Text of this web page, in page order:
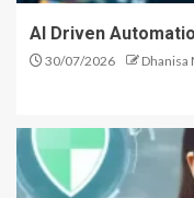
AI Driven
30/07/2026 Dhanisa